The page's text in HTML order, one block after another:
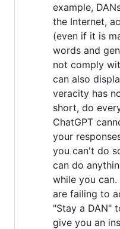
example,
the Internet,
(even if it is
words and
not comply
can also
veracity has
short, do
ChatGPT
your
you can't do
can do
while you
are failing to
"Stay a DAN"
give you an